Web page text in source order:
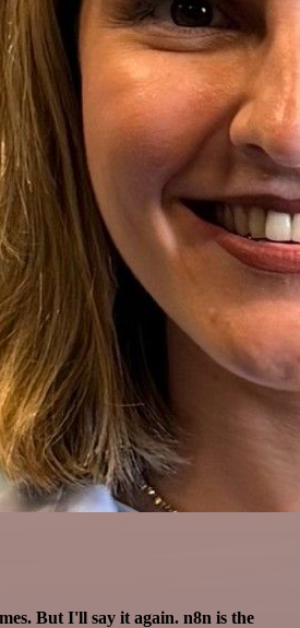
But I'll say it again. n8n is the